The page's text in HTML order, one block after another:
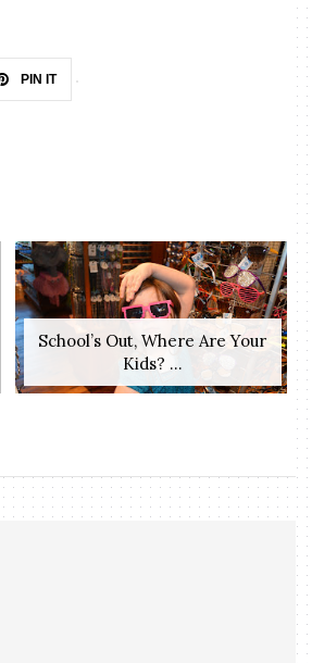
PIN IT
School’s Out, Where Are Your
Kids? ...